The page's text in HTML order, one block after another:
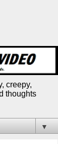
creepy,
thoughts
▼